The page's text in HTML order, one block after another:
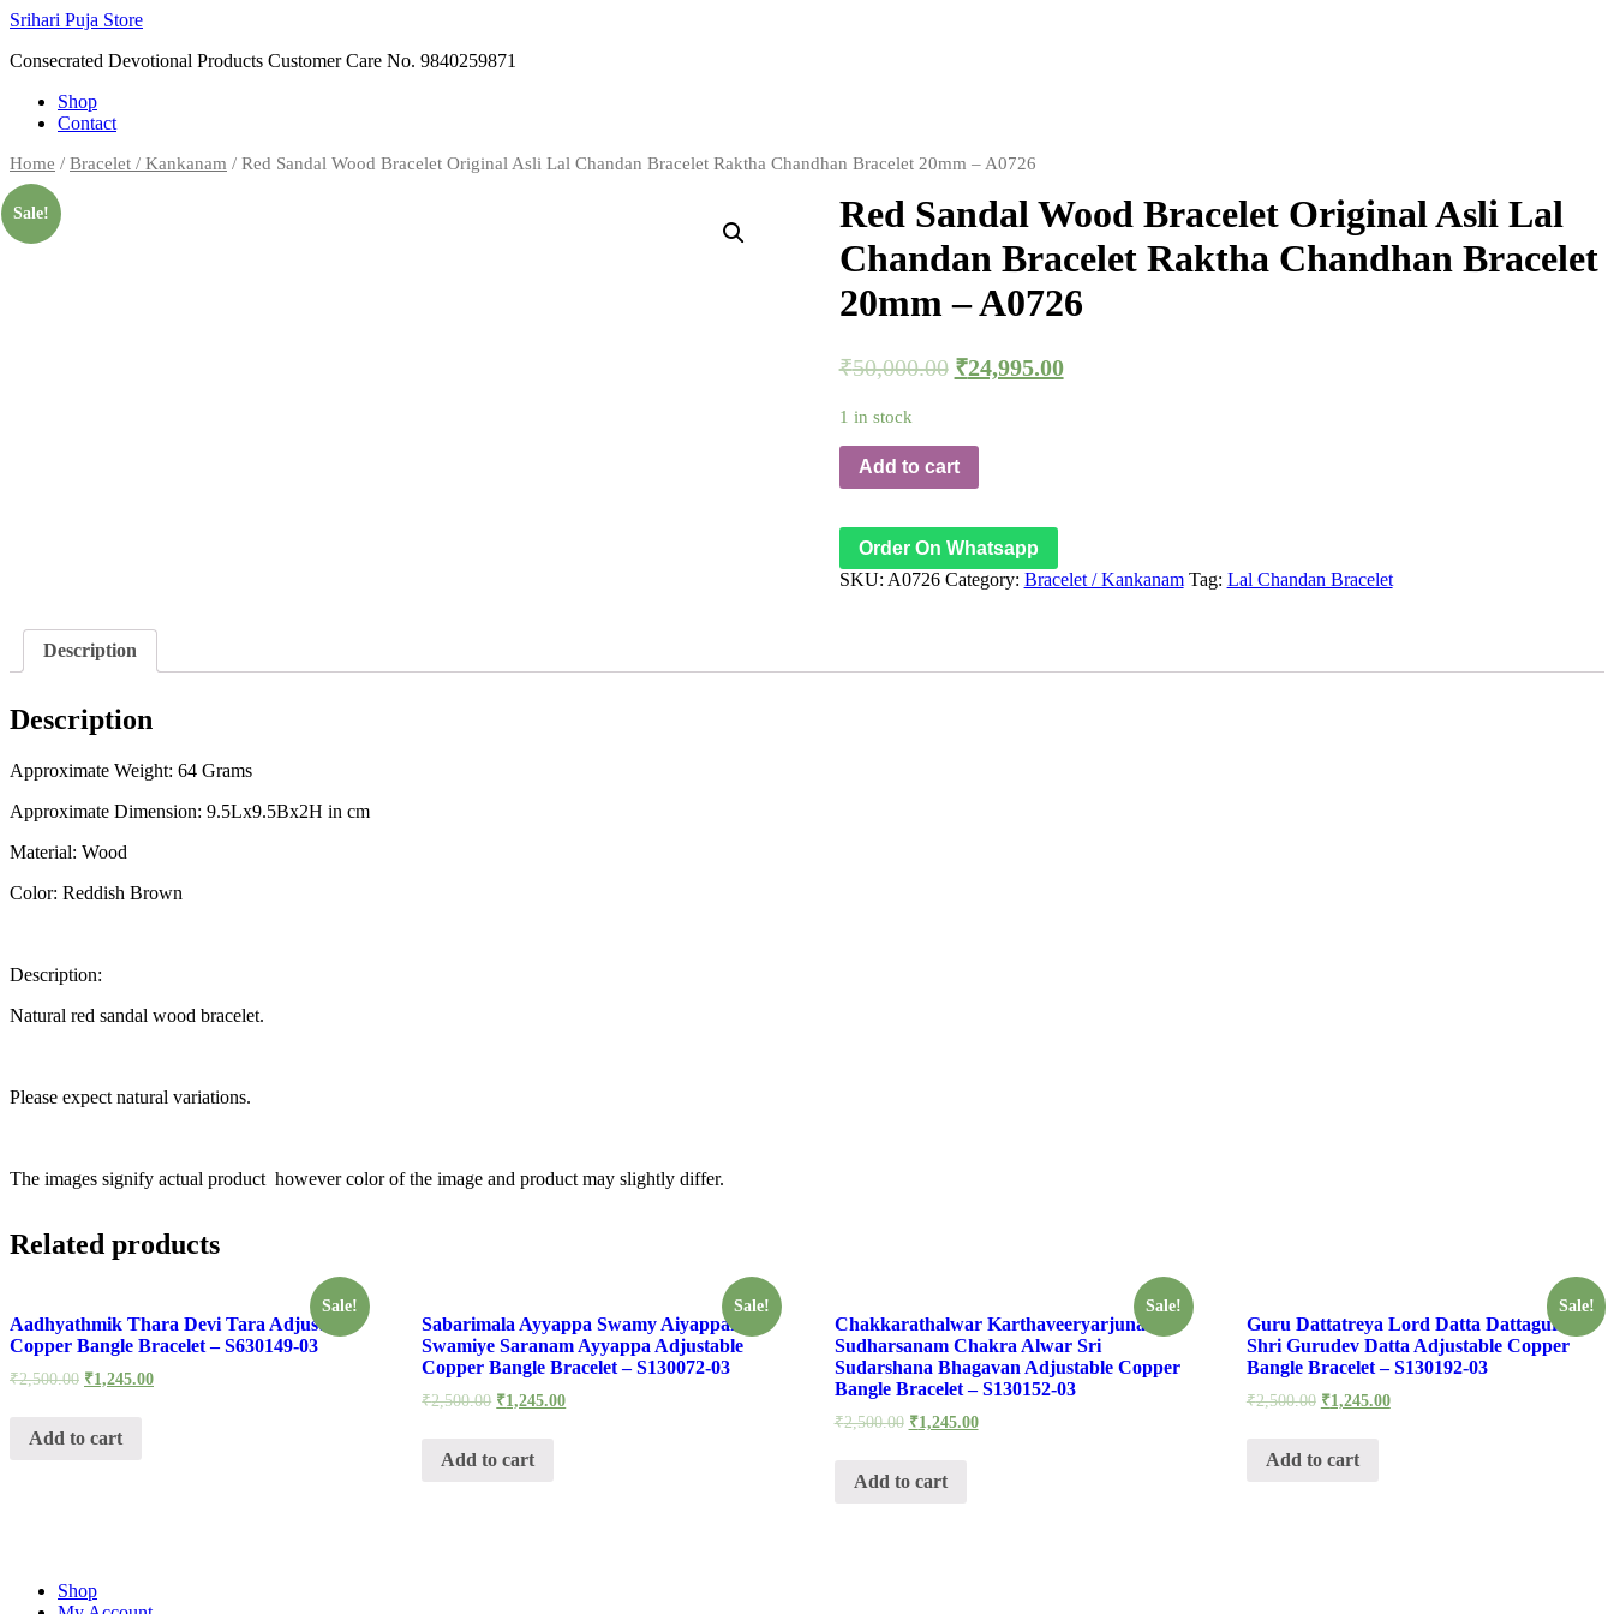
Skip
content
Srihari Puja Store
Consecrated Devotional Products Customer Care No. 9840259871
Shop
Contact
Home / Bracelet / Kankanam / Red Sandal Wood Bracelet Original Asli Lal Chandan Bracelet Raktha Chandhan Bracelet 20mm – A0726
Sale!
Red Sandal Wood Bracelet Original Asli Lal
Chandan Bracelet Raktha Chandhan Bracelet
20mm – A0726
₹50,000.00 ₹24,995.00
1 in stock
Add to cart
Order On Whatsapp
SKU: A0726 Category: Bracelet / Kankanam Tag: Lal Chandan Bracelet
Description
Description
Approximate Weight: 64 Grams
Approximate Dimension: 9.5Lx9.5Bx2H in cm
Material: Wood
Color: Reddish Brown
Description:
Natural red sandal wood bracelet.
Please expect natural variations.
The images signify actual product however color of the image and product may slightly differ.
Related products
Sale!
Aadhyathmik Thara Devi Tara Adjustable
Copper Bangle Bracelet – S630149-03
₹2,500.00 ₹1,245.00
Add to cart
Sale!
Sabarimala Ayyappa Swamy Aiyappan
Swamiye Saranam Ayyappa Adjustable
Copper Bangle Bracelet – S130072-03
₹2,500.00 ₹1,245.00
Add to cart
Sale!
Chakkarathalwar Karthaveeryarjuna
Sudharsanam Chakra Alwar Sri
Sudarshana Bhagavan Adjustable Copper
Bangle Bracelet – S130152-03
₹2,500.00 ₹1,245.00
Add to cart
Sale!
Guru Dattatreya Lord Datta Dattaguru
Shri Gurudev Datta Adjustable Copper
Bangle Bracelet – S130192-03
₹2,500.00 ₹1,245.00
Add to cart
Shop